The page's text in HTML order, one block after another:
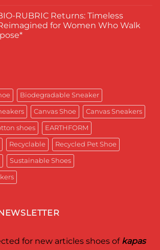
RUBRIC Returns: Timeless
for Women Who Walk
Biodegradable Sneaker
Canvas Shoe Canvas Sneakers
shoes EARTHFORM
Recyclable Recycled Pet Shoe
Sustainable Shoes
for new articles shoes of kapas